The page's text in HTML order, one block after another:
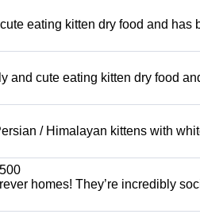
eating kitten dry food and has
cute eating kitten dry food
/ Himalayan kittens with
homes! They’re incredibly